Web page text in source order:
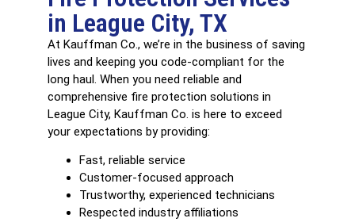
in League City, TX
At Kauffman Co., we’re in the business of saving
lives and keeping you code-compliant for the
long haul. When you need reliable and
comprehensive fire protection solutions in
League City, Kauffman Co. is here to exceed
your expectations by providing:
Fast, reliable service
Customer-focused approach
Trustworthy, experienced technicians
Respected industry affiliations